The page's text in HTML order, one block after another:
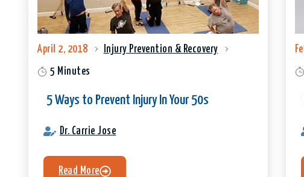
April 2, 2018 Injury Prevention & Recovery
5 Minutes
5 Ways to Prevent Injury In Your 50s
Dr. Carrie Jose
Read More